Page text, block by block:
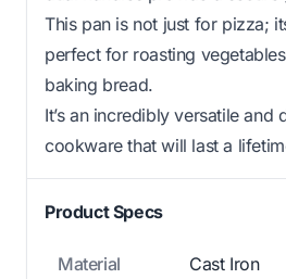
This pan is not just for pizza;
perfect for roasting
baking bread.
It’s an incredibly versatile and
cookware that will last a
Product Specs
Material Cast Iron